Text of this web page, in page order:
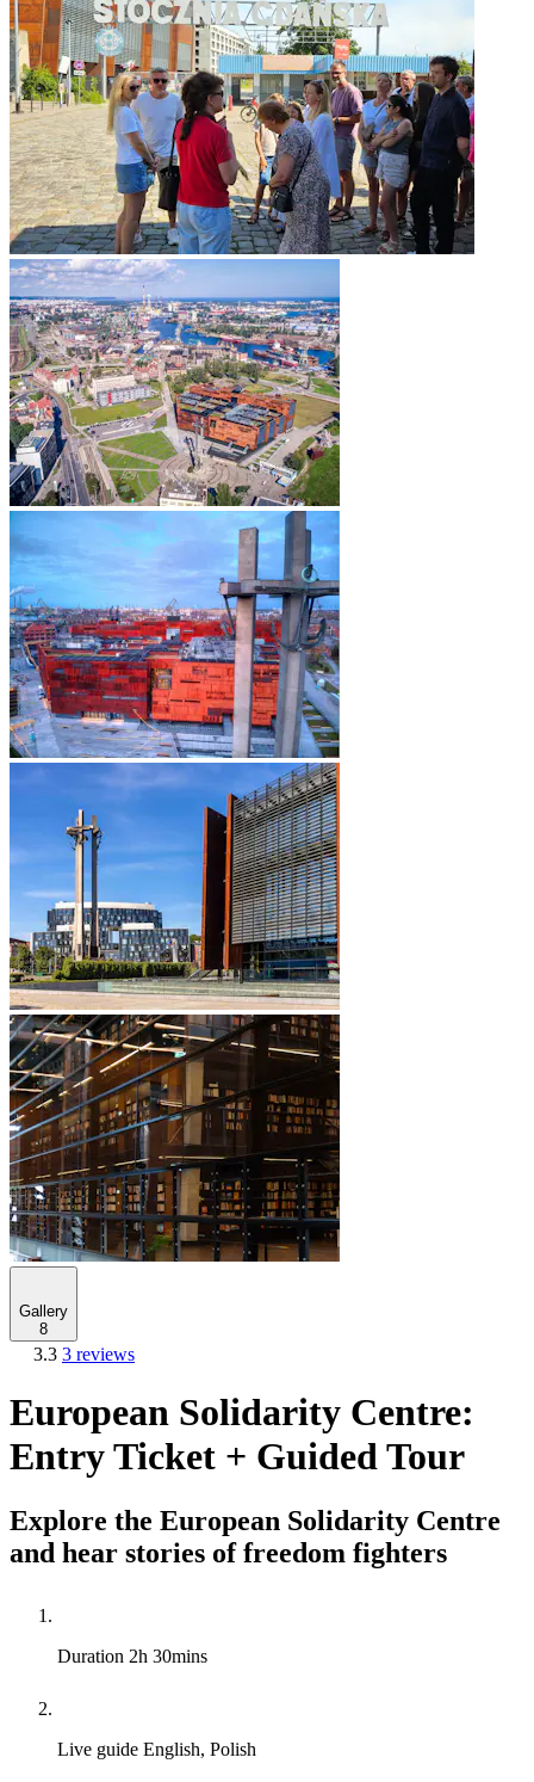
Gallery
8
3.3 3 reviews
European Solidarity Centre:
Entry Ticket + Guided Tour
Explore the European Solidarity Centre
and hear stories of freedom fighters
Duration 2h 30mins
Live guide English, Polish